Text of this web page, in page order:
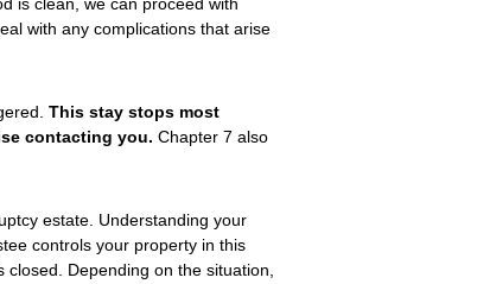
with any complications that arise
This stay stops most
contacting you. Chapter 7 also
estate. Understanding your
controls your property in this
Depending on the situation,